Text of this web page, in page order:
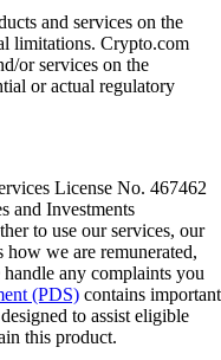
and services on the
limitations. Crypto.com
or services on the
or actual regulatory
License No. 467462
and Investments
to use our services, our
how we are remunerated,
any complaints you
(PDS) contains important
to assist eligible
this product.